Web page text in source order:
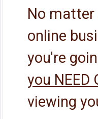
No
online
you're
you NEED
viewing